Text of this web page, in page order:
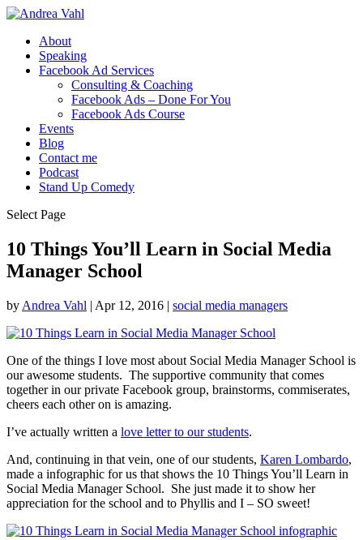
About
Speaking
Facebook Ad Services
Consulting & Coaching
Facebook Ads – Done For You
Facebook Ads Course
Events
Blog
Contact me
Podcast
Stand Up Comedy
Select Page
10 Things You’ll Learn in Social Media
Manager School
by Andrea Vahl | Apr 12, 2016 | social media managers
One of the things I love most about Social Media Manager School is
our awesome students. The supportive community that comes
together in our private Facebook group, brainstorms, commiserates,
cheers each other on is amazing.
I’ve actually written a love letter to our students.
And, continuing in that vein, one of our students, Karen Lombardo,
made a infographic for us that shows the 10 Things You’ll Learn in
Social Media Manager School. She just made it to show her
appreciation for the school and to Phyllis and I – SO sweet!